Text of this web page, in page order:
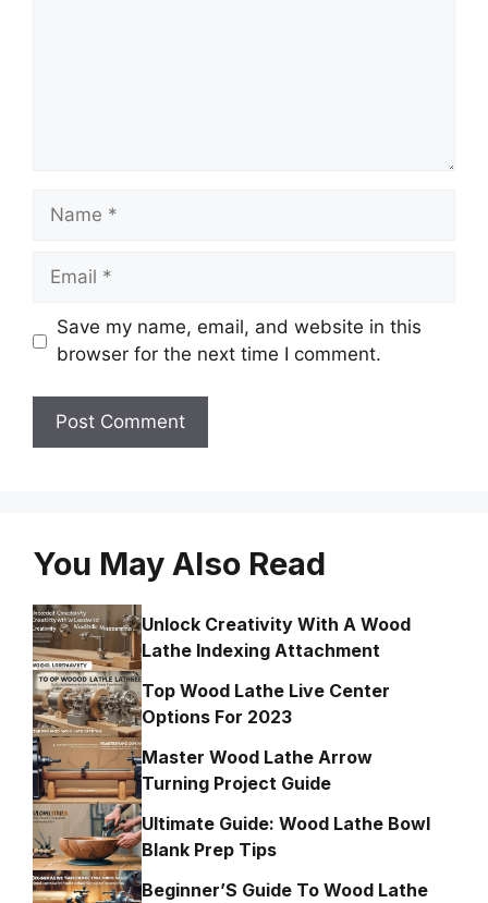
Name
Email
Save my name, email, and website in this
browser for the next time I comment.
You May Also Read
Unlock Creativity With A Wood
Lathe Indexing Attachment
Top Wood Lathe Live Center
Options For 2023
Master Wood Lathe Arrow
Turning Project Guide
Ultimate Guide: Wood Lathe Bowl
Blank Prep Tips
Beginner’S Guide To Wood Lathe